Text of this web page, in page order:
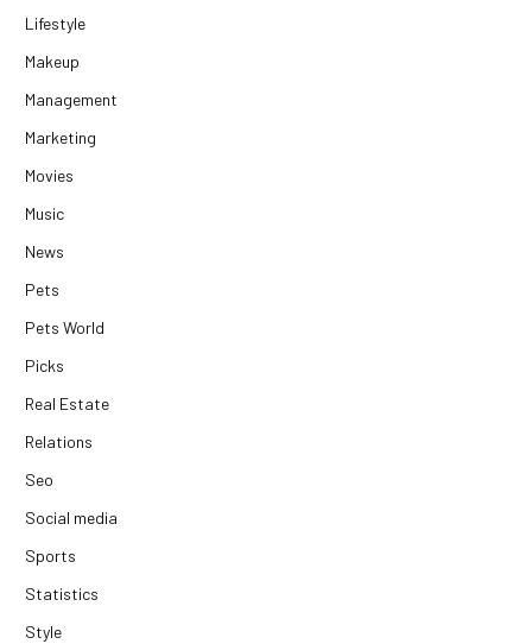
Lifestyle
Makeup
Management
Marketing
Movies
Music
News
Pets
Pets World
Picks
Real Estate
Relations
Seo
Social media
Sports
Statistics
Style